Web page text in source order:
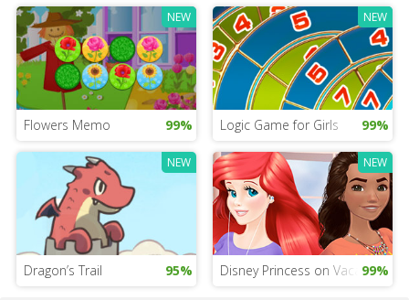
NEW
Flowers Memo 99%
NEW
Logic Game for Girls 99%
NEW
Dragon’s Trail 95%
NEW
Disney Princess on Vacation
99%